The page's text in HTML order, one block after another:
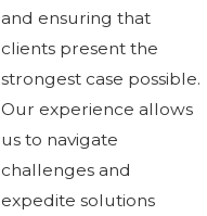
and ensuring that
clients present the
strongest case possible.
Our experience allows
us to navigate
challenges and
expedite solutions